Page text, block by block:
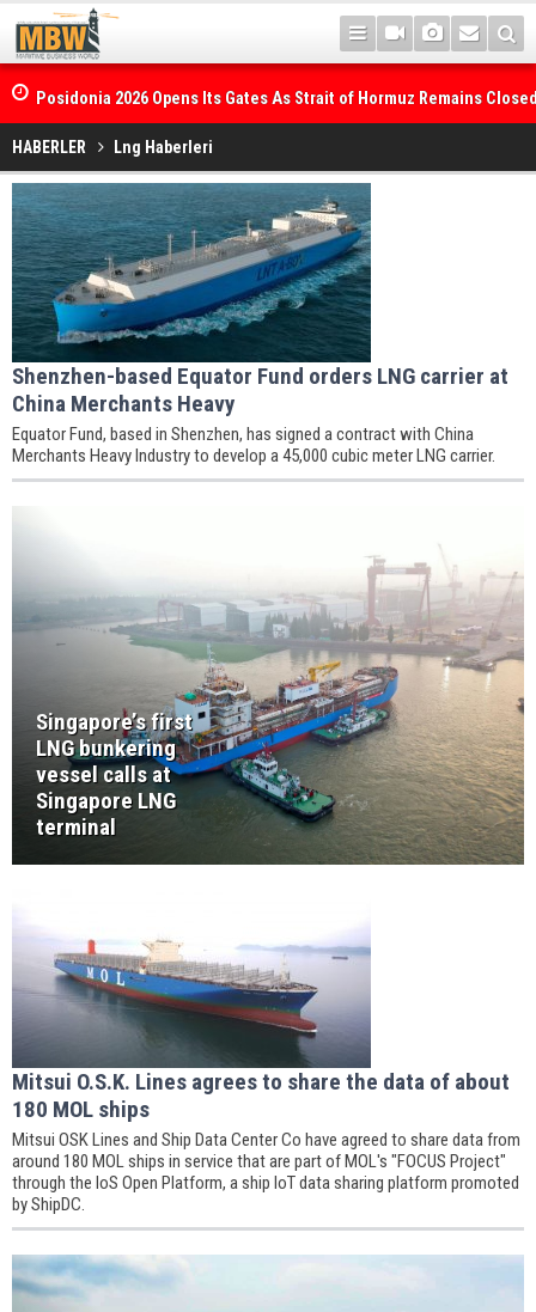
Posidonia 2026 Opens Its Gates As Strait of Hormuz Remains
HABERLER Lng Haberleri
Shenzhen-based Equator Fund orders LNG carrier at
China Merchants Heavy
Equator Fund, based in Shenzhen, has signed a contract with China
Merchants Heavy Industry to develop a 45,000 cubic meter LNG carrier.
Singapore’s first
LNG bunkering
vessel calls at
Singapore LNG
terminal
Mitsui O.S.K. Lines agrees to share the data of about
180 MOL ships
Mitsui OSK Lines and Ship Data Center Co have agreed to share data from
around 180 MOL ships in service that are part of MOL's "FOCUS Project"
through the IoS Open Platform, a ship IoT data sharing platform promoted
by ShipDC.